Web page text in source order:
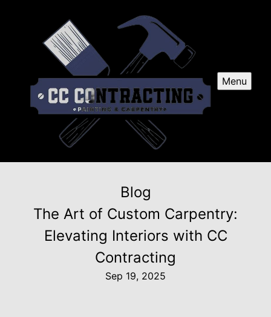
Menu
Blog
The Art of Custom Carpentry:
Elevating Interiors with CC
Contracting
Sep 19, 2025